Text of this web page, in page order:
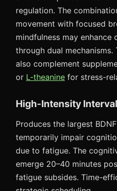
regulation. The
movement with focused
mindfulness may enhance
through dual mechanisms.
also complement
or L-theanine for stress-
High-Intensity
Produces the largest
temporarily impair
due to fatigue. The
emerge 20–40 minutes
fatigue subsides. Time-